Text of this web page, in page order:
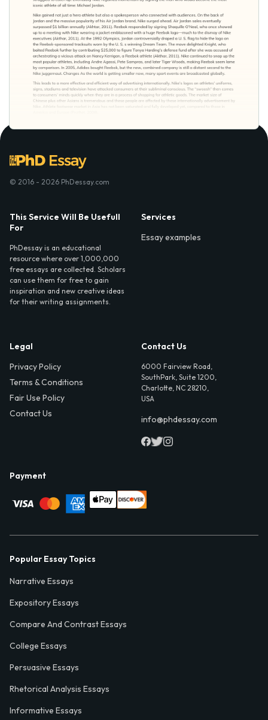
© 2016 - 2026 PhDessay.com
This Service Will Be Usefull
For
PhDessay is an educational
resource where over 1,000,000
free essays are collected. Scholars
can use them for free to gain
inspiration and new creative ideas
for their writing assignments.
Services
Essay examples
Legal
Privacy Policy
Terms & Conditions
Fair Use Policy
Contact Us
Contact Us
6000 Fairview Road,
SouthPark, Suite 1200,
Charlotte, NC 28210,
USA
info@phdessay.com
Payment
Popular Essay Topics
Narrative Essays
Expository Essays
Compare And Contrast Essays
College Essays
Persuasive Essays
Rhetorical Analysis Essays
Informative Essays